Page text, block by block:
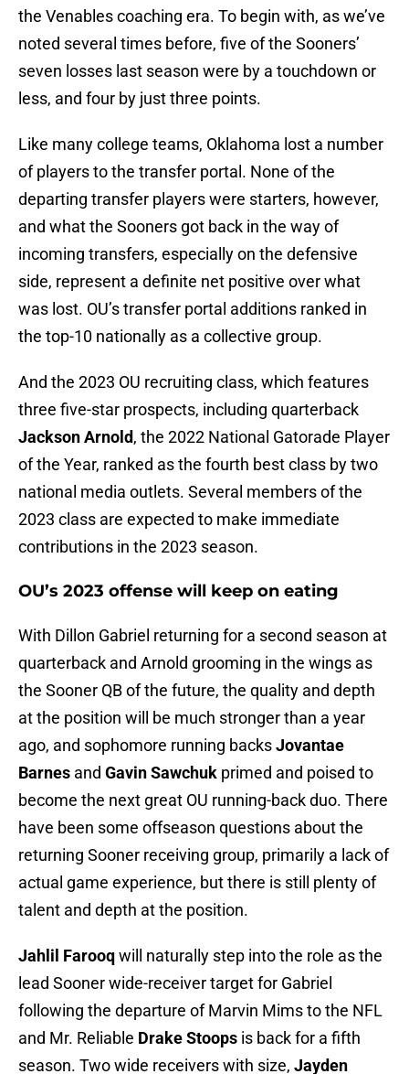
the Venables coaching era. To begin with, as we’ve
noted several times before, five of the Sooners’
seven losses last season were by a touchdown or
less, and four by just three points.
Like many college teams, Oklahoma lost a number
of players to the transfer portal. None of the
departing transfer players were starters, however,
and what the Sooners got back in the way of
incoming transfers, especially on the defensive
side, represent a definite net positive over what
was lost. OU’s transfer portal additions ranked in
the top-10 nationally as a collective group.
And the 2023 OU recruiting class, which features
three five-star prospects, including quarterback
Jackson Arnold, the 2022 National Gatorade Player
of the Year, ranked as the fourth best class by two
national media outlets. Several members of the
2023 class are expected to make immediate
contributions in the 2023 season.
OU’s 2023 offense will keep on eating
With Dillon Gabriel returning for a second season at
quarterback and Arnold grooming in the wings as
the Sooner QB of the future, the quality and depth
at the position will be much stronger than a year
ago, and sophomore running backsJovantae
Barnes and Gavin Sawchuk primed and poised to
become the next great OU running-back duo. There
have been some offseason questions about the
returning Sooner receiving group, primarily a lack of
actual game experience, but there is still plenty of
talent and depth at the position.
Jahlil Farooqwill naturally step into the role as the
lead Sooner wide-receiver target for Gabriel
following the departure of Marvin Mims to the NFL
and Mr. Reliable Drake Stoops is back for a fifth
season. Two wide receivers with size, Jayden